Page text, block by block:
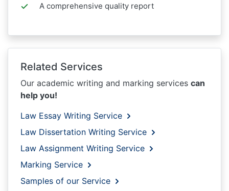
A comprehensive quality report
Related Services
Our academic writing and marking services can
help you!
Law Essay Writing Service
Law Dissertation Writing Service
Law Assignment Writing Service
Marking Service
Samples of our Service